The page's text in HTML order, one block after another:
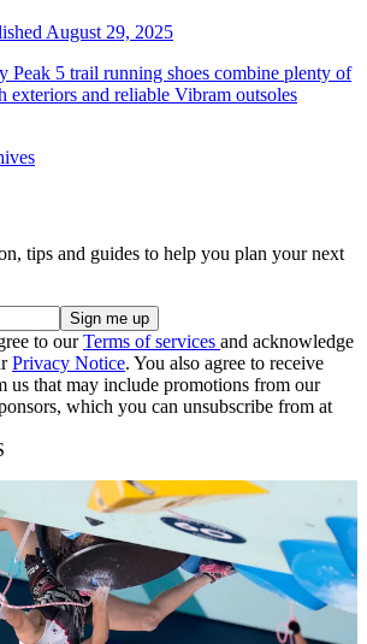
August 29, 2025
Peak 5 trail running shoes combine plenty of
exteriors and reliable Vibram outsoles
tips and guides to help you plan your next
to ourTerms of services and acknowledge
Privacy Notice. You also agree to receive
us that may include promotions from our
which you can unsubscribe from at